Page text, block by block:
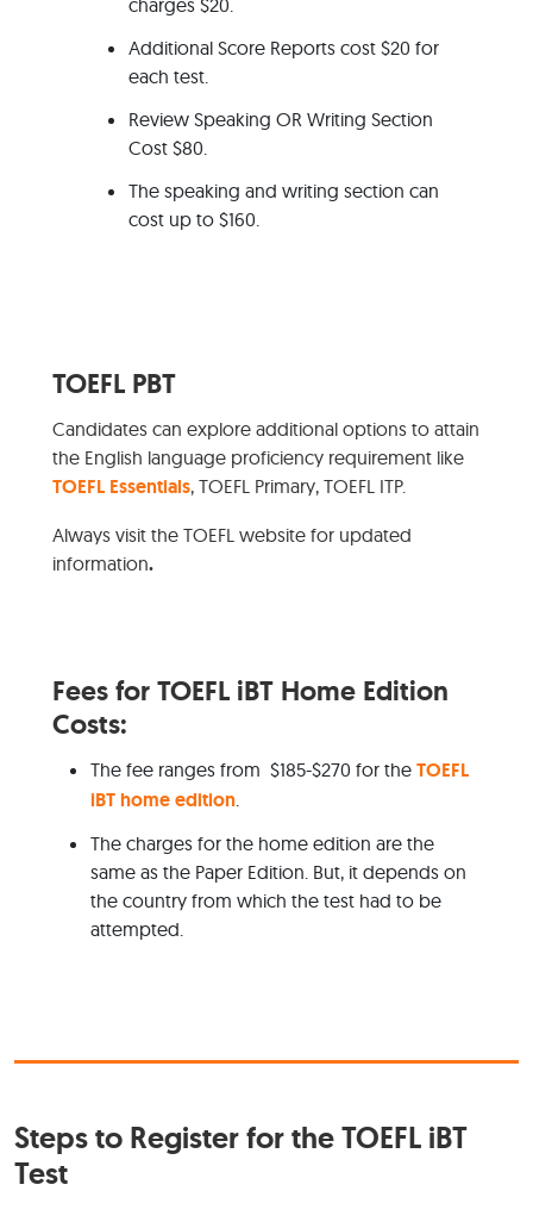
charges $20.
Additional Score Reports cost $20 for
each test.
Review Speaking OR Writing Section
Cost $80.
The speaking and writing section can
cost up to $160.
TOEFL PBT
Candidates can explore additional options to attain
the English language proficiency requirement like
TOEFL Essentials, TOEFL Primary, TOEFL ITP.
Always visit the TOEFL website for updated
information.
Fees for TOEFL iBT Home Edition
Costs:
The fee ranges from $185-$270 for the TOEFL
iBT home edition.
The charges for the home edition are the
same as the Paper Edition. But, it depends on
the country from which the test had to be
attempted.
Steps to Register for the TOEFL iBT
Test